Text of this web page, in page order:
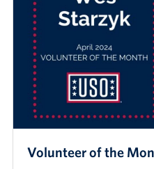
Volunteer of the